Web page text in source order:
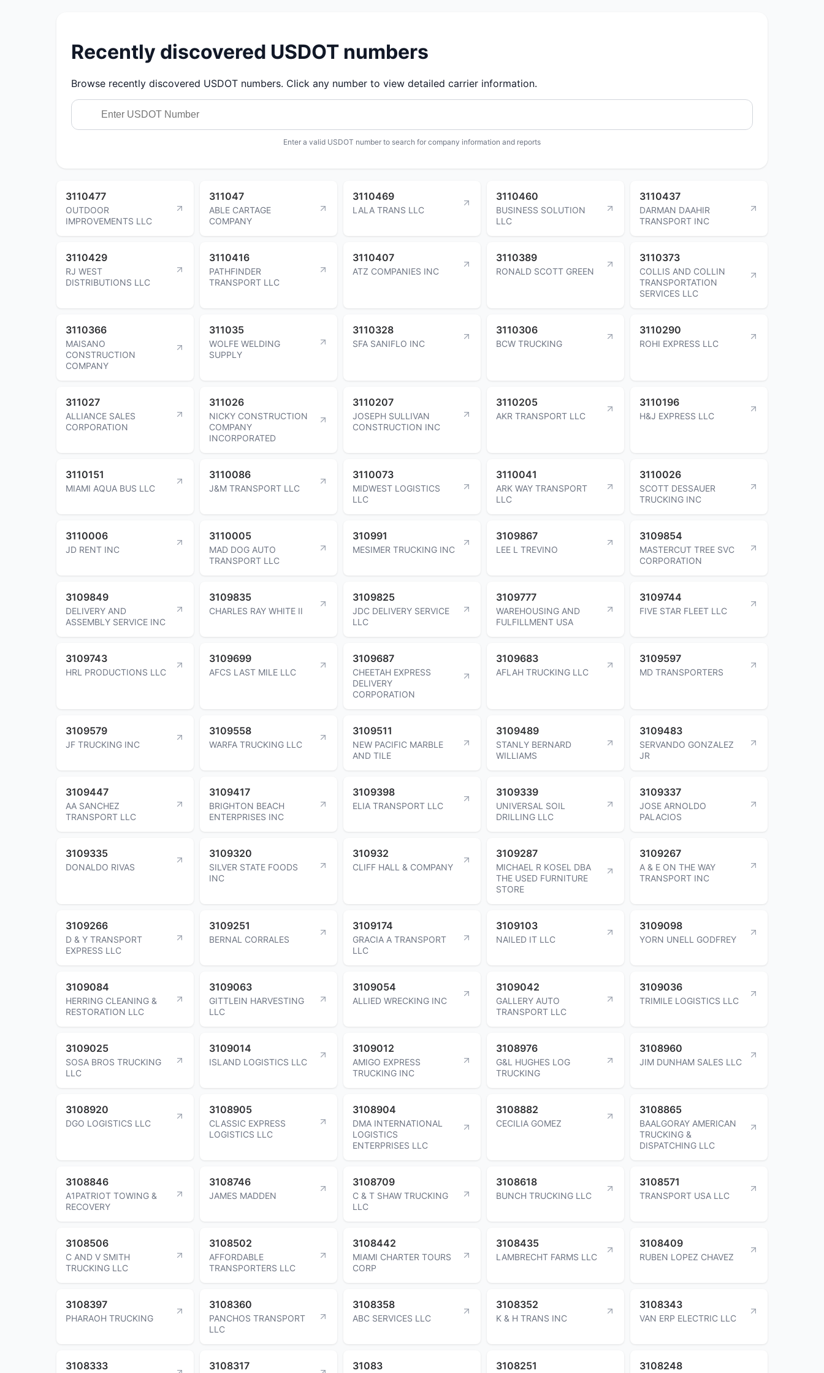
Recently discovered USDOT numbers
Browse recently discovered USDOT numbers. Click any number to view detailed carrier information.
Enter a valid USDOT number to search for company information and reports
3110477
OUTDOOR
IMPROVEMENTS LLC
311047
ABLE CARTAGE
COMPANY
3110469
LALA TRANS LLC
3110460
BUSINESS SOLUTION
LLC
3110437
DARMAN DAAHIR
TRANSPORT INC
3110429
RJ WEST
DISTRIBUTIONS LLC
3110416
PATHFINDER
TRANSPORT LLC
3110407
ATZ COMPANIES INC
3110389
RONALD SCOTT GREEN
3110373
COLLIS AND COLLIN
TRANSPORTATION
SERVICES LLC
3110366
MAISANO
CONSTRUCTION
COMPANY
311035
WOLFE WELDING
SUPPLY
3110328
SFA SANIFLO INC
3110306
BCW TRUCKING
3110290
ROHI EXPRESS LLC
311027
ALLIANCE SALES
CORPORATION
311026
NICKY CONSTRUCTION
COMPANY
INCORPORATED
3110207
JOSEPH SULLIVAN
CONSTRUCTION INC
3110205
AKR TRANSPORT LLC
3110196
H&J EXPRESS LLC
3110151
MIAMI AQUA BUS LLC
3110086
J&M TRANSPORT LLC
3110073
MIDWEST LOGISTICS
LLC
3110041
ARK WAY TRANSPORT
LLC
3110026
SCOTT DESSAUER
TRUCKING INC
3110006
JD RENT INC
3110005
MAD DOG AUTO
TRANSPORT LLC
310991
MESIMER TRUCKING INC
3109867
LEE L TREVINO
3109854
MASTERCUT TREE SVC
CORPORATION
3109849
DELIVERY AND
ASSEMBLY SERVICE INC
3109835
CHARLES RAY WHITE II
3109825
JDC DELIVERY SERVICE
LLC
3109777
WAREHOUSING AND
FULFILLMENT USA
3109744
FIVE STAR FLEET LLC
3109743
HRL PRODUCTIONS LLC
3109699
AFCS LAST MILE LLC
3109687
CHEETAH EXPRESS
DELIVERY
CORPORATION
3109683
AFLAH TRUCKING LLC
3109597
MD TRANSPORTERS
3109579
JF TRUCKING INC
3109558
WARFA TRUCKING LLC
3109511
NEW PACIFIC MARBLE
AND TILE
3109489
STANLY BERNARD
WILLIAMS
3109483
SERVANDO GONZALEZ
JR
3109447
AA SANCHEZ
TRANSPORT LLC
3109417
BRIGHTON BEACH
ENTERPRISES INC
3109398
ELIA TRANSPORT LLC
3109339
UNIVERSAL SOIL
DRILLING LLC
3109337
JOSE ARNOLDO
PALACIOS
3109335
DONALDO RIVAS
3109320
SILVER STATE FOODS
INC
310932
CLIFF HALL & COMPANY
3109287
MICHAEL R KOSEL DBA
THE USED FURNITURE
STORE
3109267
A & E ON THE WAY
TRANSPORT INC
3109266
D & Y TRANSPORT
EXPRESS LLC
3109251
BERNAL CORRALES
3109174
GRACIA A TRANSPORT
LLC
3109103
NAILED IT LLC
3109098
YORN UNELL GODFREY
3109084
HERRING CLEANING &
RESTORATION LLC
3109063
GITTLEIN HARVESTING
LLC
3109054
ALLIED WRECKING INC
3109042
GALLERY AUTO
TRANSPORT LLC
3109036
TRIMILE LOGISTICS LLC
3109025
SOSA BROS TRUCKING
LLC
3109014
ISLAND LOGISTICS LLC
3109012
AMIGO EXPRESS
TRUCKING INC
3108976
G&L HUGHES LOG
TRUCKING
3108960
JIM DUNHAM SALES LLC
3108920
DGO LOGISTICS LLC
3108905
CLASSIC EXPRESS
LOGISTICS LLC
3108904
DMA INTERNATIONAL
LOGISTICS
ENTERPRISES LLC
3108882
CECILIA GOMEZ
3108865
BAALGORAY AMERICAN
TRUCKING &
DISPATCHING LLC
3108846
A1PATRIOT TOWING &
RECOVERY
3108746
JAMES MADDEN
3108709
C & T SHAW TRUCKING
LLC
3108618
BUNCH TRUCKING LLC
3108571
TRANSPORT USA LLC
3108506
C AND V SMITH
TRUCKING LLC
3108502
AFFORDABLE
TRANSPORTERS LLC
3108442
MIAMI CHARTER TOURS
CORP
3108435
LAMBRECHT FARMS LLC
3108409
RUBEN LOPEZ CHAVEZ
3108397
PHARAOH TRUCKING
3108360
PANCHOS TRANSPORT
LLC
3108358
ABC SERVICES LLC
3108352
K & H TRANS INC
3108343
VAN ERP ELECTRIC LLC
3108333 3108317 31083 3108251 3108248